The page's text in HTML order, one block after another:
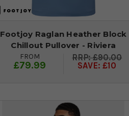
Footjoy Raglan Heather Block
Chillout Pullover - Riviera
FROM
£79.99
£90.00
SAVE: £10